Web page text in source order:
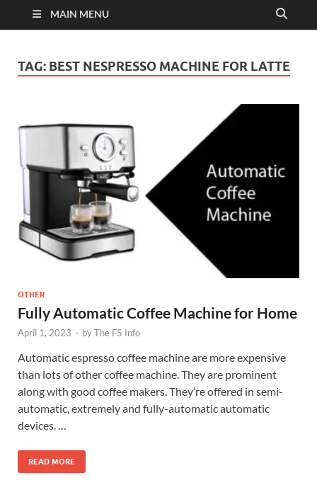
MAIN MENU
TAG: BEST NESPRESSO MACHINE FOR LATTE
OTHER
Fully Automatic Coffee Machine for Home
April 1, 2023 - byThe F5 Info
Automatic espresso coffee machine are more expensive
than lots of other coffee machine. They are prominent
along with good coffee makers. They’re offered in semi-
automatic, extremely and fully-automatic automatic
devices. …
READ MORE